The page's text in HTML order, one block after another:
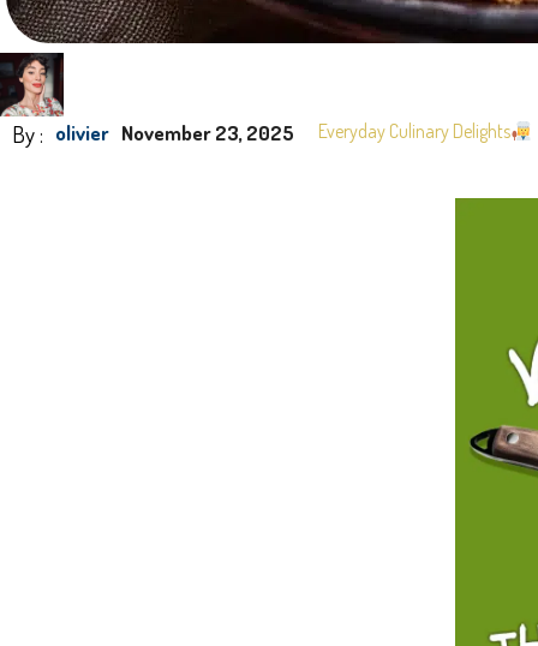
By : olivier November 23, 2025 Everyday Culinary Delights